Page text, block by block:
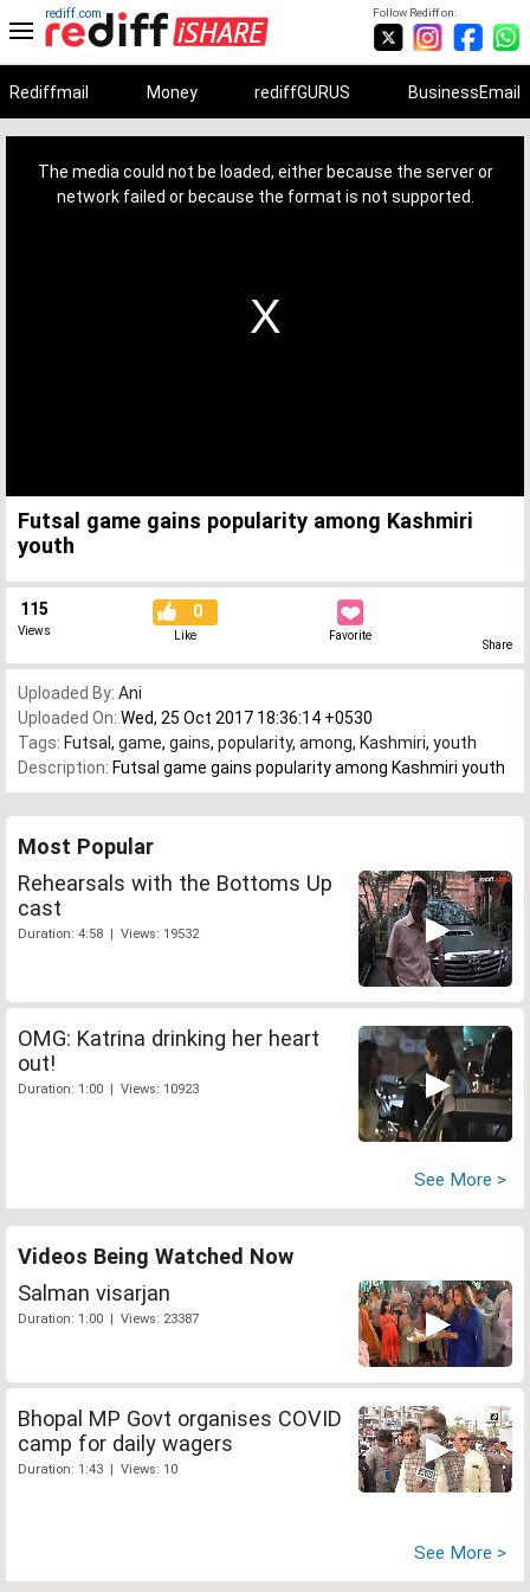
Follow Rediff on:
rediff.com
Rediffmail Money rediffGURUS BusinessEmail
The media could not be loaded, either because the server or
network failed or because the format is not supported.
Futsal game gains popularity among Kashmiri
youth
115
Views
0
Like Favorite
Share
Uploaded By: Ani
Uploaded On: Wed, 25 Oct 2017 18:36:14 +0530
Tags: Futsal , game, gains, popularity, among, Kashmiri, youth
Description: Futsal game gains popularity among Kashmiri youth
Most Popular
Rehearsals with the Bottoms Up
cast
Duration: 4:58 | Views: 19532
OMG: Katrina drinking her heart
out!
Duration: 1:00 | Views: 10923
See More >
Videos Being Watched Now
Salman visarjan
Duration: 1:00 | Views: 23387
Bhopal MP Govt organises COVID
camp for daily wagers
Duration: 1:43 | Views: 10
See More >